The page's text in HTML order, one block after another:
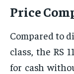
Price
Compared to
class, the RS
for cash